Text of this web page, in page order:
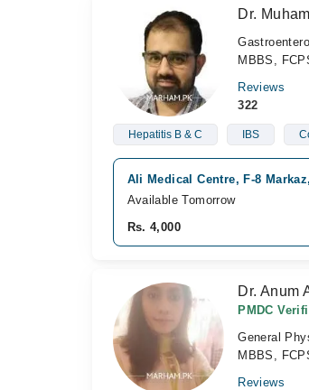
Dr.
MBBS,
Reviews
322
Hepatitis B & C IBS
Ali Medical Centre, F-8
Available Tomorrow
Rs. 4,000
Dr. Anum
PMDC
General
MBBS,
Reviews